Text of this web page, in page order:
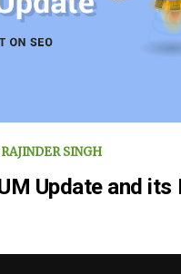
RAJINDER SINGH
Update and its